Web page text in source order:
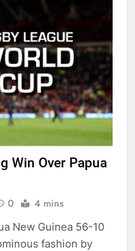
Win Over Papua
0 4 mins
New Guinea 56-10
fashion by